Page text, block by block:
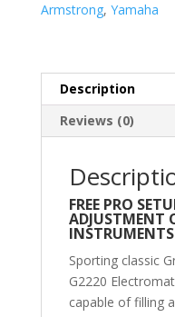
Armstrong, Yamaha
Description
Reviews (0)
FREE PRO
ADJUSTMENT
INSTRUMENTS
Sporting classic
G2220
capable of filling